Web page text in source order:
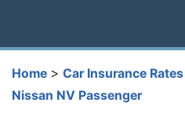
Home > Car Insurance
Nissan NV Passenger